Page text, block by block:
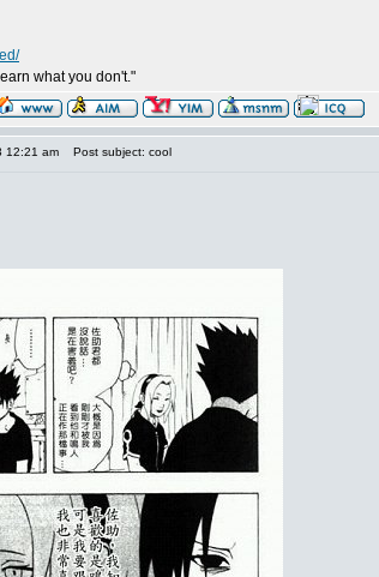
what you don't."
12:21 am Post subject: cool